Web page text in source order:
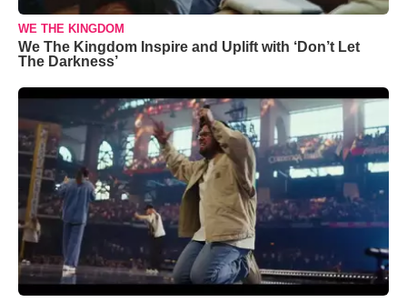
WE THE KINGDOM
We The Kingdom Inspire and Uplift with ‘Don’t Let
The Darkness’